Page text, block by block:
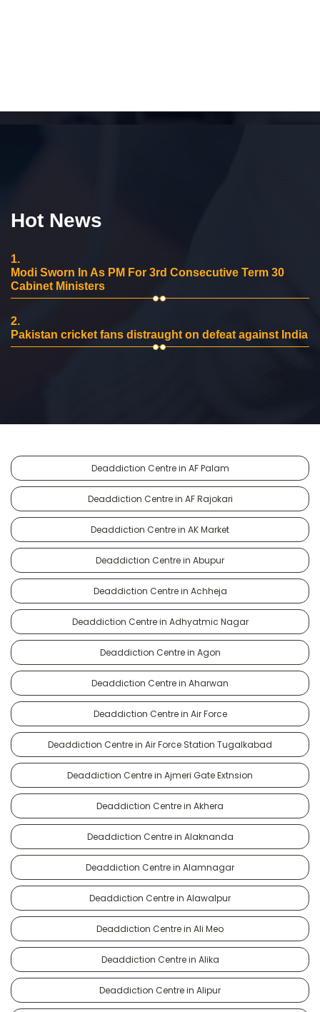
Hot News
1.
Modi Sworn In As PM For 3rd Consecutive Term 30
Cabinet Ministers
2.
Pakistan cricket fans distraught on defeat against India
Deaddiction Centre in AF Palam
Deaddiction Centre in AF Rajokari
Deaddiction Centre in AK Market
Deaddiction Centre in Abupur
Deaddiction Centre in Achheja
Deaddiction Centre in Adhyatmic Nagar
Deaddiction Centre in Agon
Deaddiction Centre in Aharwan
Deaddiction Centre in Air Force
Deaddiction Centre in Air Force Station Tugalkabad
Deaddiction Centre in Ajmeri Gate Extnsion
Deaddiction Centre in Akhera
Deaddiction Centre in Alaknanda
Deaddiction Centre in Alamnagar
Deaddiction Centre in Alawalpur
Deaddiction Centre in Ali Meo
Deaddiction Centre in Alika
Deaddiction Centre in Alipur